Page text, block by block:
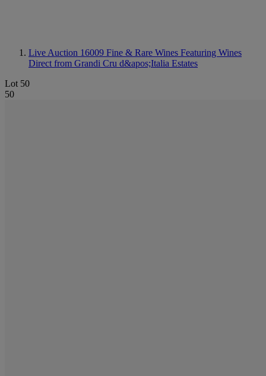
Live Auction 16009 Fine & Rare Wines Featuring Wines
Direct from Grandi Cru d&apos;Italia Estates
Lot 50
50